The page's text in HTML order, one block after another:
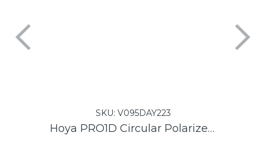
SKU:V095DAY223
Hoya PRO1D Circular Polarizer DMC Filter